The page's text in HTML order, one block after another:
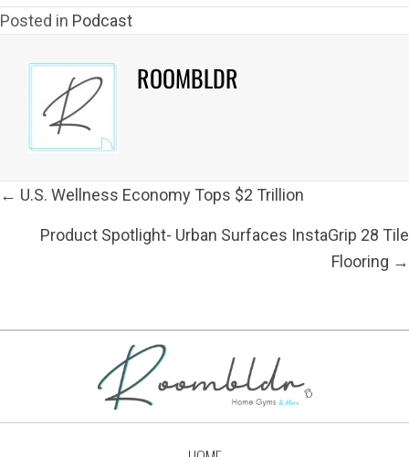
Posted in Podcast
ROOMBLDR
POSTS
NAVIGATION
← U.S. Wellness Economy Tops $2 Trillion
Product Spotlight- Urban Surfaces InstaGrip 28 Tile
Flooring →